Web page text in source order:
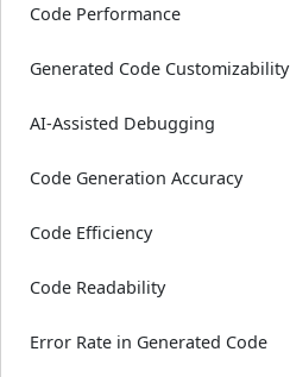
Code Performance
Generated Code Customizability
AI-Assisted Debugging
Code Generation Accuracy
Code Efficiency
Code Readability
Error Rate in Generated Code